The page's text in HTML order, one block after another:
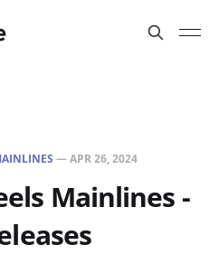
—APR 26, 2024
Mainlines -